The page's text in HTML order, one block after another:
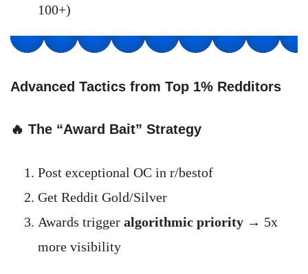
100+)
Advanced Tactics from Top 1% Redditors
🔥 The “Award Bait” Strategy
Post exceptional OC in r/bestof
Get Reddit Gold/Silver
Awards trigger algorithmic priority → 5x
more visibility